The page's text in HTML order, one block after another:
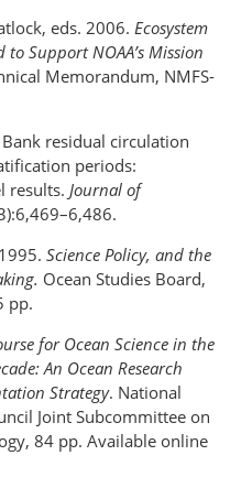
eds. 2006. Ecosystem
Support NOAA’s Mission
Memorandum, NMFS-
residual circulation
periods:
results. Journal of
Science Policy, and the
Ocean Studies Board,
pp.
for Ocean Science in the
An Ocean Research
Strategy. National
Joint Subcommittee on
84 pp. Available online